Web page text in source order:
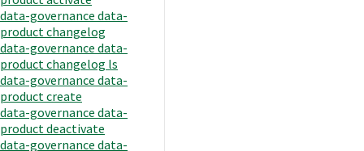
data-governance data-
product changelog
data-governance data-
product changelog ls
data-governance data-
product create
data-governance data-
product deactivate
data-governance data-